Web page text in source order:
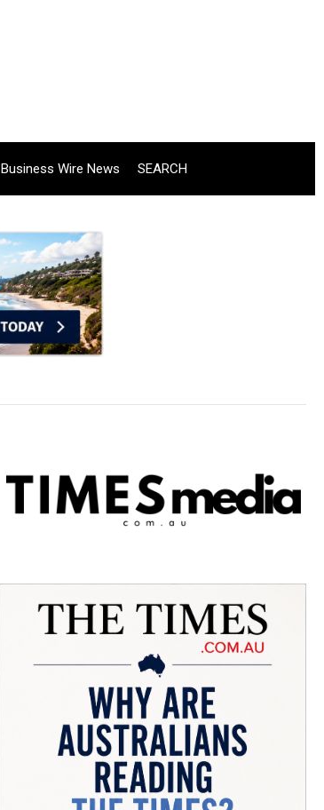
Business Wire News SEARCH